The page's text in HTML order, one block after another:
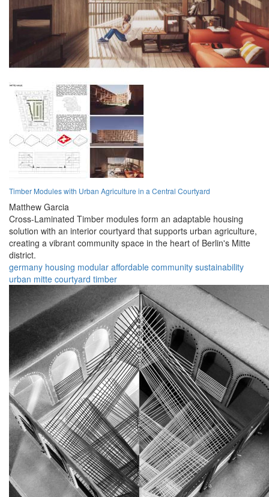
Timber Modules with Urban Agriculture in a Central Courtyard
Matthew Garcia
Cross-Laminated Timber modules form an adaptable housing
solution with an interior courtyard that supports urban agriculture,
creating a vibrant community space in the heart of Berlin's Mitte
district.
germany housing modular affordable community sustainability
urban mitte courtyard timber